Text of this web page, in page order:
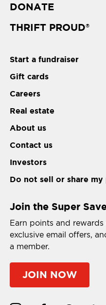
DONATE
THRIFT PROUD®
Start a fundraiser
Gift cards
Careers
Real estate
About us
Contact us
Investors
Do not sell or share
Join the Super
Earn points and
exclusive email offers,
a member.
JOIN NOW